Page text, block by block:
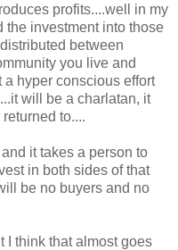
profits....well in my
investment into those
between
you live and
hyper conscious effort
will be a charlatan, it
to....
it takes a person to
in both sides of that
be no buyers and no
I think that almost goes